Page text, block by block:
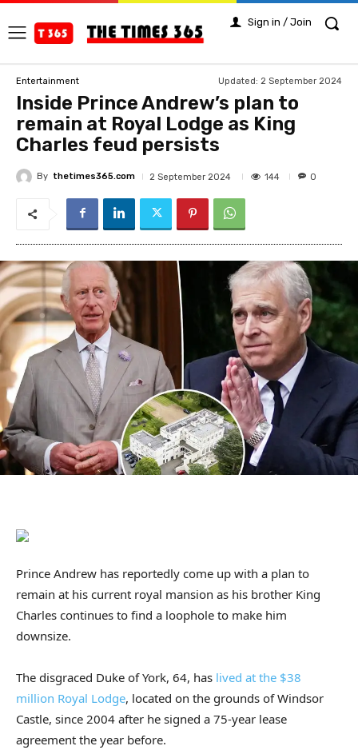
Sign in / Join
Entertainment Updated: 2 September 2024
Inside Prince Andrew’s plan to
remain at Royal Lodge as King
Charles feud persists
By thetimes365.com 2 September 2024 144 0
Prince Andrew has reportedly come up with a plan to
remain at his current royal mansion as his brother King
Charles continues to find a loophole to make him
downsize.
The disgraced Duke of York, 64, has lived at the $38
million Royal Lodge, located on the grounds of Windsor
Castle, since 2004 after he signed a 75-year lease
agreement the year before.